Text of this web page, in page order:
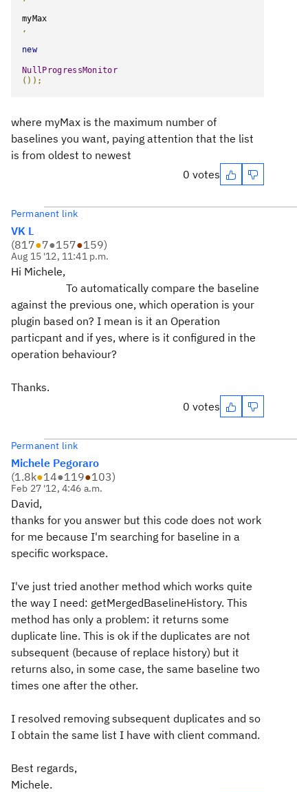
myMax
,
new
NullProgressMonitor
());
where myMax is the maximum number of
baselines you want, paying attention that the list
is from oldest to newest
0 votes
Permanent link
VK L
(817●7●157●159)
Aug 15 '12, 11:41 p.m.
Hi Michele,
To automatically compare the baseline
against the previous one, which operation is your
plugin based on? I mean is it an Operation
particpant and if yes, where is it configured in the
operation behaviour?
Thanks.
0 votes
Permanent link
Michele Pegoraro
(1.8k●14●119●103)
Feb 27 '12, 4:46 a.m.
David,
thanks for you answer but this code does not work
for me because I'm searching for baseline in a
specific workspace.
I've just tried another method which works quite
the way I need: getMergedBaselineHistory. This
method has only a problem: it returns some
duplicate line. This is ok if the duplicates are not
subsequent (because of replace history) but it
returns also, in some case, the same baseline two
times one after the other.
I resolved removing subsequent duplicates and so
I obtain the same list I have with client command.
Best regards,
Michele.